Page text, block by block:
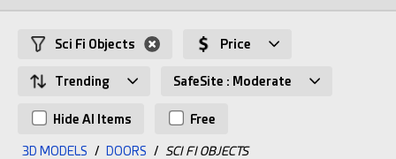
Sci Fi Objects Price
Trending SafeSite : Moderate
Hide AI Items Free
3D MODELS / DOORS / SCI FI OBJECTS